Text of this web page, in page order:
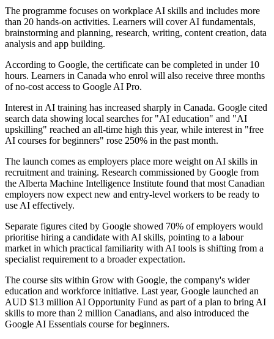
The programme focuses on workplace AI skills and includes more
than 20 hands-on activities. Learners will cover AI fundamentals,
brainstorming and planning, research, writing, content creation, data
analysis and app building.
According to Google, the certificate can be completed in under 10
hours. Learners in Canada who enrol will also receive three months
of no-cost access to Google AI Pro.
Interest in AI training has increased sharply in Canada. Google cited
search data showing local searches for "AI education" and "AI
upskilling" reached an all-time high this year, while interest in "free
AI courses for beginners" rose 250% in the past month.
The launch comes as employers place more weight on AI skills in
recruitment and training. Research commissioned by Google from
the Alberta Machine Intelligence Institute found that most Canadian
employers now expect new and entry-level workers to be ready to
use AI effectively.
Separate figures cited by Google showed 70% of employers would
prioritise hiring a candidate with AI skills, pointing to a labour
market in which practical familiarity with AI tools is shifting from a
specialist requirement to a broader expectation.
The course sits within Grow with Google, the company's wider
education and workforce initiative. Last year, Google launched an
AUD $13 million AI Opportunity Fund as part of a plan to bring AI
skills to more than 2 million Canadians, and also introduced the
Google AI Essentials course for beginners.